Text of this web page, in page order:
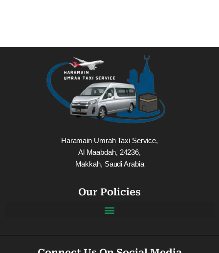
Haramain Umrah Taxi Service,
Al Maabdah, 24236,
Makkah, Saudi Arabia
Our Policies